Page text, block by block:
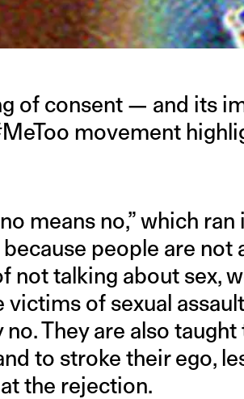
of consent — and its
movement
means no,” which
people are not
not talking about sex,
of sexual
They are also
to stroke their ego,
the rejection.